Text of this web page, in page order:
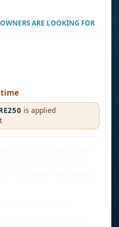
ARE LOOKING FOR
time
is applied